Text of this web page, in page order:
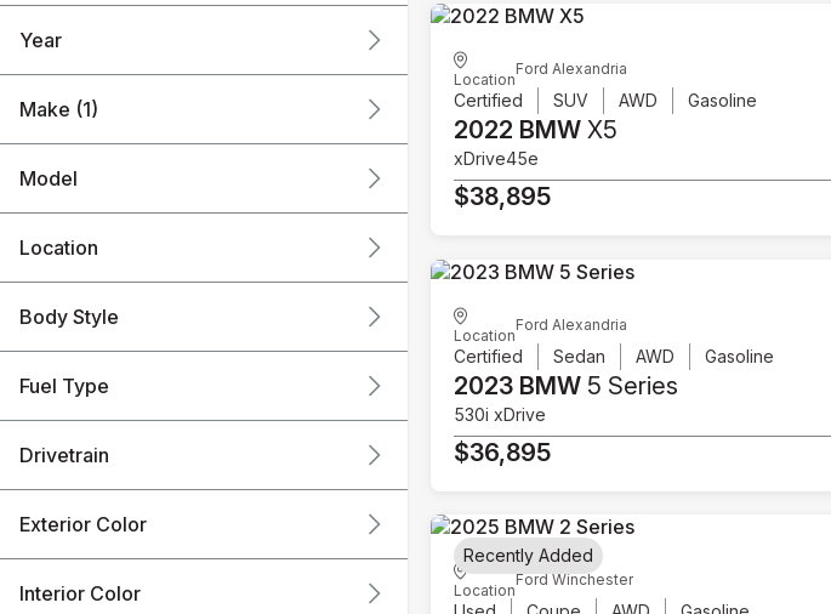
Year
Make (1)
Model
Location
Body Style
Fuel Type
Drivetrain
Exterior Color
Interior Color
Location
Ford Alexandria
Certified SUV AWD Gasoline
2022 BMW X5
xDrive45e
$38,895
Location
Ford Alexandria
Certified Sedan AWD Gasoline
2023 BMW 5 Series
530i xDrive
$36,895
Location
Ford Winchester
Recently Added